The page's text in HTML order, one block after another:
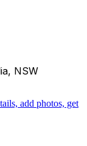
NSW
add photos, get